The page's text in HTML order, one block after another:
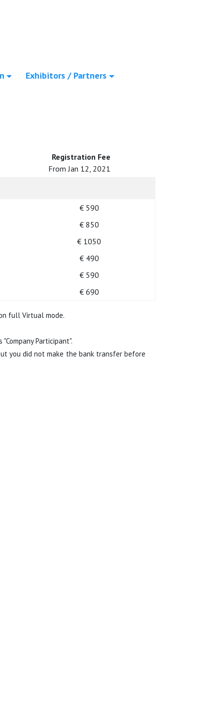
Exhibitors / Partners
Registration Fee
From Jan 12, 2021
€ 590
€ 850
€ 1050
€ 490
€ 590
€ 690
full Virtual mode.
Participant".
you did not make the bank transfer before